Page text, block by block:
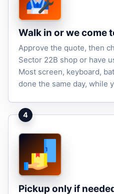
Walk in or we come
Approve the quote, then
Sector 22B shop or have
Most screen, keyboard,
done the same day, while
4
Pickup only if